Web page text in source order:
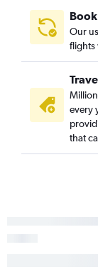
Our
flights
every
that